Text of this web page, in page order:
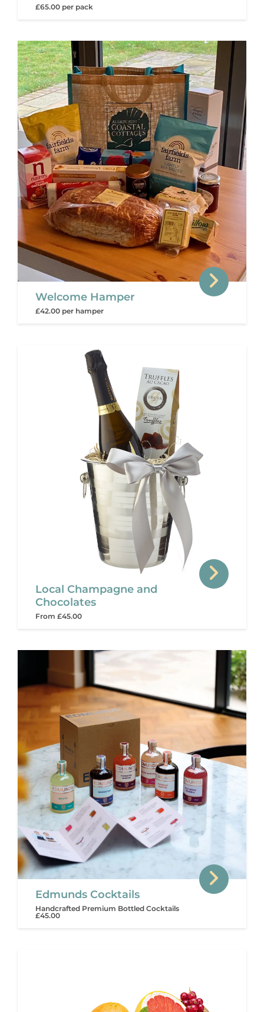
£65.00 per pack
Welcome Hamper
£42.00 per hamper
Local Champagne and
Chocolates
From £45.00
Edmunds Cocktails
Handcrafted Premium Bottled Cocktails
£45.00